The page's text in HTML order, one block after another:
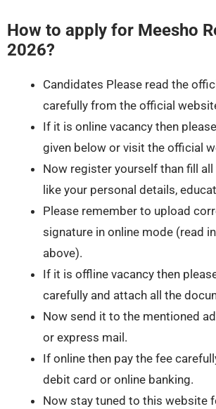
How to apply for Meesho
2026?
Candidates Please read the
carefully from the official
If it is online vacancy then
given below or visit the official
Now register yourself than fill
like your personal details,
Please remember to upload
signature in online mode (read
above).
If it is offline vacancy then
carefully and attach all the
Now send it to the mentioned
or express mail.
If online then pay the fee
debit card or online banking.
Now stay tuned to this website